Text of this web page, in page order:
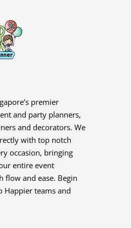
premier
and party planners,
and decorators. We
with top notch
occasion, bringing
entire event
flow and ease. Begin
Happier teams and